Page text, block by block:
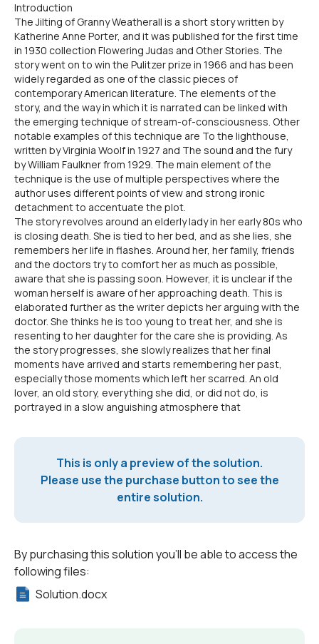
Introduction
The Jilting of Granny Weatherall is a short story written by
Katherine Anne Porter, and it was published for the first time
in 1930 collection Flowering Judas and Other Stories. The
story went on to win the Pulitzer prize in 1966 and has been
widely regarded as one of the classic pieces of
contemporary American literature. The elements of the
story, and the way in which it is narrated can be linked with
the emerging technique of stream-of-consciousness. Other
notable examples of this technique are To the lighthouse,
written by Virginia Woolf in 1927 and The sound and the fury
by William Faulkner from 1929. The main element of the
technique is the use of multiple perspectives where the
author uses different points of view and strong ironic
detachment to accentuate the plot.
The story revolves around an elderly lady in her early 80s who
is closing death. She is tied to her bed, and as she lies, she
remembers her life in flashes. Around her, her family, friends
and the doctors try to comfort her as much as possible,
aware that she is passing soon. However, it is unclear if the
woman herself is aware of her approaching death. This is
elaborated further as the writer depicts her arguing with the
doctor. She thinks he is too young to treat her, and she is
resenting to her daughter for the care she is providing. As
the story progresses, she slowly realizes that her final
moments have arrived and starts remembering her past,
especially those moments which left her scarred. An old
lover, an old story, everything she did, or did not do, is
portrayed in a slow anguishing atmosphere that
This is only a preview of the solution.
Please use the purchase button to see the
entire solution.
By purchasing this solution you'll be able to access the
following files:
Solution.docx